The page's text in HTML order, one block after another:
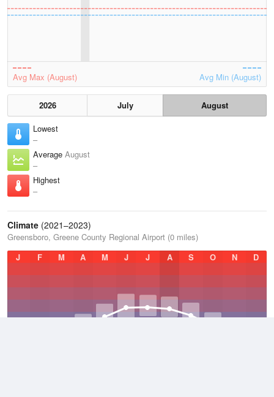
Avg Max (August) Avg Min (August)
2026 July
August
Lowest
–
Average August
–
Highest
–
Climate (2021–2023)
Greensboro, Greene County Regional Airport (0 miles)
J
F M A M J J A S O N D